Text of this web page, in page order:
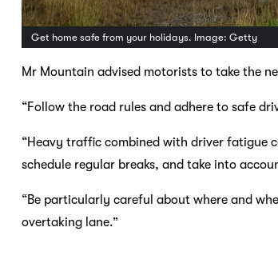
Get home safe from your holidays. Image: Getty
Mr Mountain advised motorists to take the
“Follow the road rules and adhere to safe
“Heavy traffic combined with driver fatigue
schedule regular breaks, and take into
“Be particularly careful about where and
overtaking lane.”